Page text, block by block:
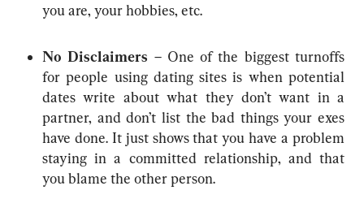
you are, your hobbies, etc.
No Disclaimers – One of the biggest turnoffs
for people using dating sites is when potential
dates write about what they don’t want in a
partner, and don’t list the bad things your exes
have done. It just shows that you have a problem
staying in a committed relationship, and that
you blame the other person.